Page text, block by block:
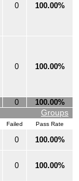
0 100.00%
0 100.00%
0 100.00%
Groups
Failed Pass Rate
0 100.00%
0 100.00%